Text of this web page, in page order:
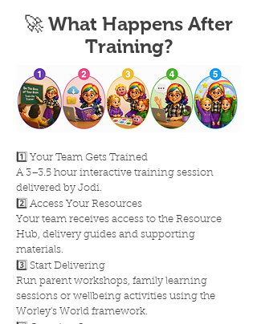
🚀 What Happens After
Training?
1️⃣ Your Team Gets Trained
A 3–3.5 hour interactive training session
delivered by Jodi.
2️⃣ Access Your Resources
Your team receives access to the Resource
Hub, delivery guides and supporting
materials.
3️⃣ Start Delivering
Run parent workshops, family learning
sessions or wellbeing activities using the
Worley's World framework.